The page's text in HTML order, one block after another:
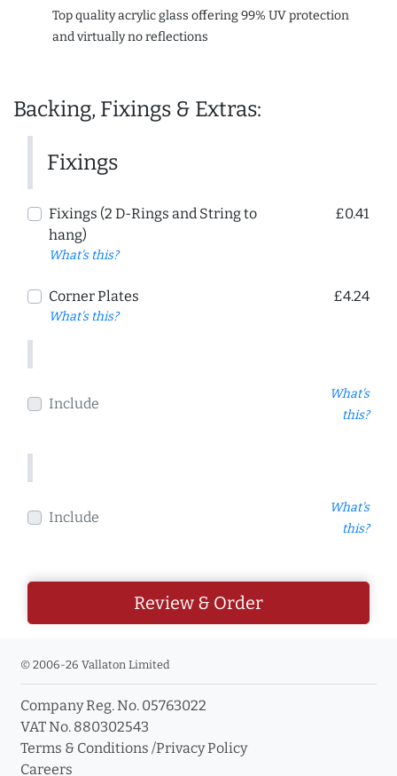
Top quality acrylic glass offering 99% UV protection
and virtually no reflections
Backing, Fixings & Extras:
Fixings
Fixings (2 D-Rings and String to
hang)
What's this?
£0.41
Corner Plates
What's this?
£4.24
Include
What's
this?
Include
What's
this?
Review & Order
© 2006-26 Vallaton Limited
Company Reg. No. 05763022
VAT No. 880302543
Terms & Conditions /Privacy Policy
Careers